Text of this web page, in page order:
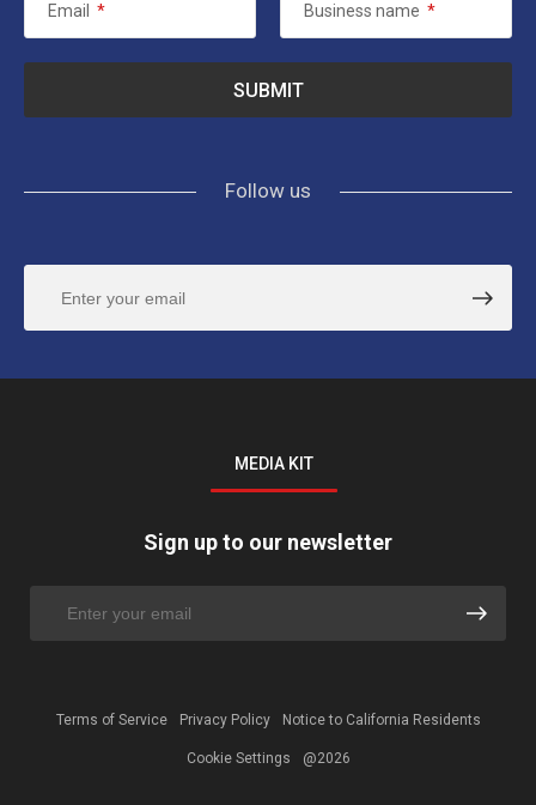
Email * Business name *
Follow us
MEDIA KIT
Sign up to our newsletter
Terms of Service Privacy Policy Notice to California Residents
Cookie Settings @2026